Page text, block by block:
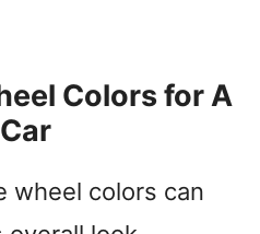
Colors for A
wheel colors can